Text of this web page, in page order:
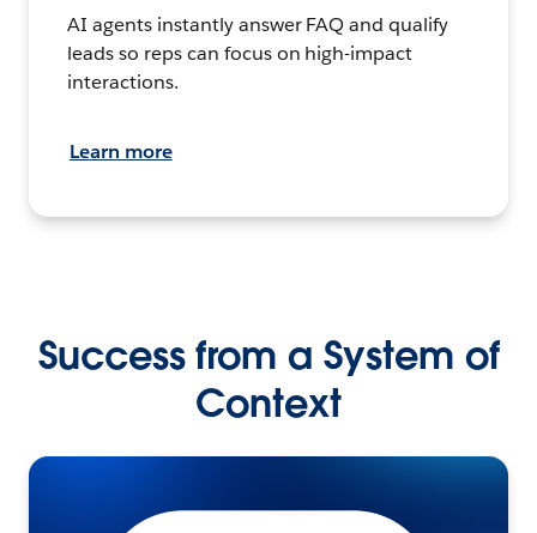
AI agents instantly answer FAQ and qualify
leads so reps can focus on high-impact
interactions.
Learn more
Success from a System of
Context